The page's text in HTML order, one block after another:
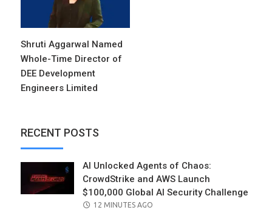
Shruti Aggarwal Named
Whole-Time Director of
DEE Development
Engineers Limited
RECENT POSTS
AI Unlocked Agents of Chaos:
CrowdStrike and AWS Launch
$100,000 Global AI Security Challenge
POSTED
12 MINUTES AGO